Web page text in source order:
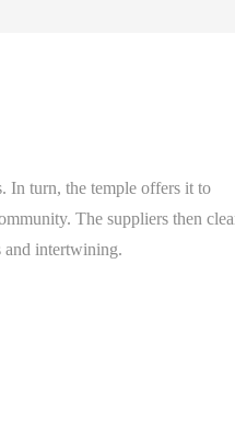
In turn, the temple offers it to
The suppliers then
and intertwining.